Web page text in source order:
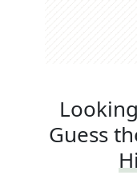
Guess